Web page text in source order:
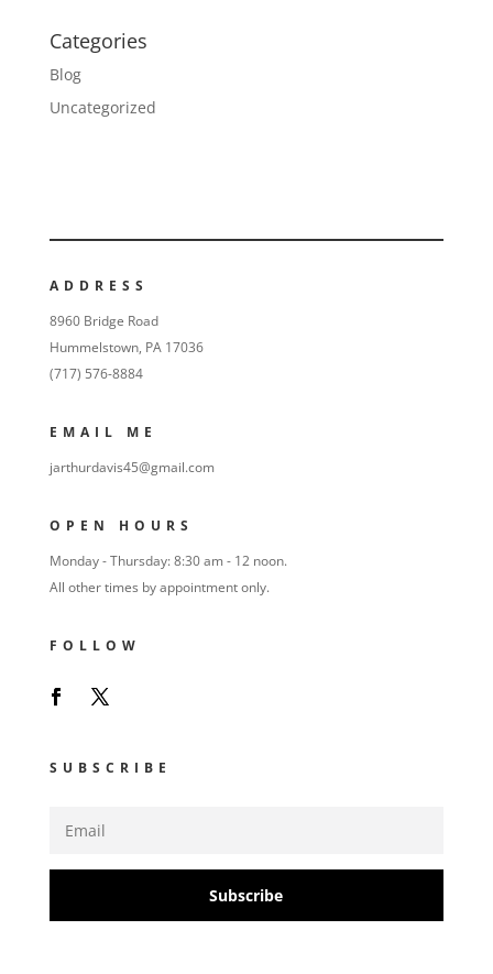
Categories
Blog
Uncategorized
ADDRESS
8960 Bridge Road
Hummelstown, PA 17036
(717) 576-8884
EMAIL ME
jarthurdavis45@gmail.com
OPEN HOURS
Monday - Thursday: 8:30 am - 12 noon.
All other times by appointment only.
FOLLOW
SUBSCRIBE
Subscribe